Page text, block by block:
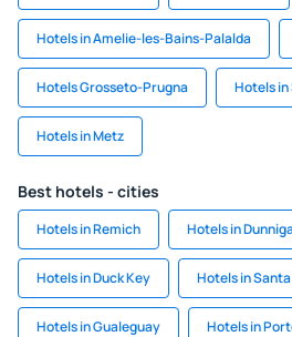
Hotels in Amelie-les-Bains-Palalda
Hotels Grosseto-Prugna Hotels
Hotels in Metz
Best hotels - cities
Hotels in Remich Hotels in
Hotels in Duck Key Hotels in
Hotels in Gualeguay Hotels in